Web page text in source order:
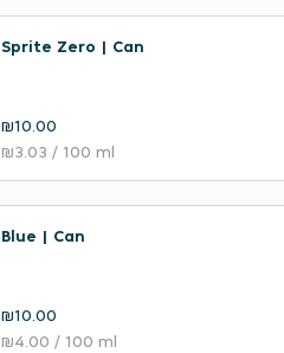
Sprite Zero | Can
₪10.00
₪3.03 / 100 ml
Blue | Can
₪10.00
₪4.00 / 100 ml